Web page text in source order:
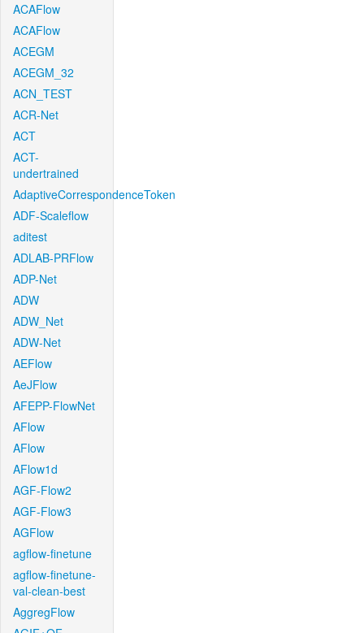
ACAFlow
ACAFlow
ACEGM
ACEGM_32
ACN_TEST
ACR-Net
ACT
ACT-
undertrained
AdaptiveCorrespondenceToken
ADF-Scaleflow
aditest
ADLAB-PRFlow
ADP-Net
ADW
ADW_Net
ADW-Net
AEFlow
AeJFlow
AFEPP-FlowNet
AFlow
AFlow
AFlow1d
AGF-Flow2
AGF-Flow3
AGFlow
agflow-finetune
agflow-finetune-
val-clean-best
AggregFlow